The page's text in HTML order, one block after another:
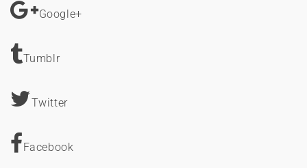
Google+
Tumblr
Twitter
Facebook